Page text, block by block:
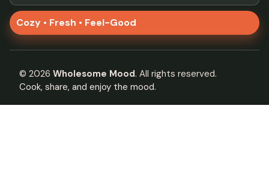
Cozy • Fresh • Feel-Good
© 2026 Wholesome Mood. All rights reserved.
Cook, share, and enjoy the mood.